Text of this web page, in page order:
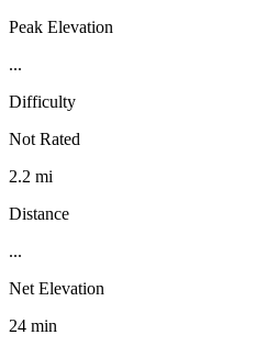
Peak Elevation
...
Difficulty
Not Rated
2.2 mi
Distance
...
Net Elevation
24 min